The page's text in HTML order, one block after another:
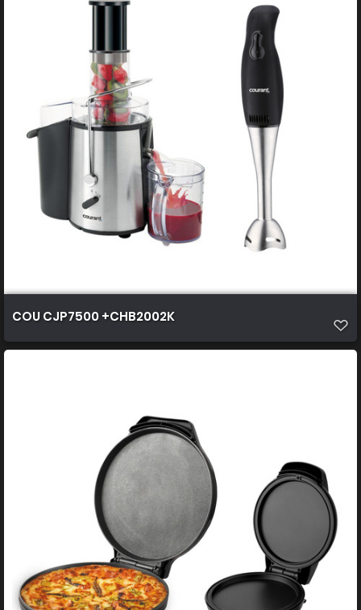
COU CJP7500 +CHB2002K